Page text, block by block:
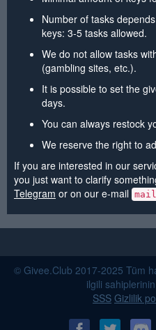
Number of tasks
keys: 3-5 tasks allowed.
We do not allow tasks
(gambling sites, etc.).
It is possible to set the
days.
You can always restock
We reserve the right to
If you are interested in our
you just want to clarify
Telegram or on our e-mail
© Givee.Club 2017-2025 Tüm
ilgili
SSS Gizlilik